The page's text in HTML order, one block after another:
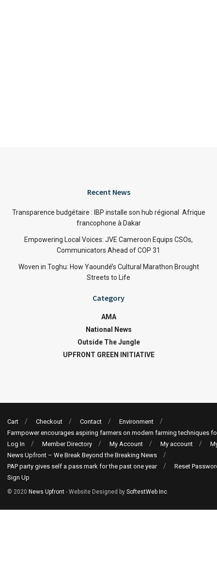
Recent News
Transparence budgétaire : IBP installe son hub régional Afrique
francophone à Dakar
Empowering Local Voices: JVE Cameroon Equips CSOs,
Communicators Ahead of COP 31
Woven in Toghu: How Yaoundé’s Cultural Marathon Brought
Streets to Life
Category
AMA
National News
Outside The Jungle
UPFRONT GREEN INITIATIVE
Cart Checkout Contact
Environment
Farmpower encourages aspiring farmers on modern farming techniques
Log In
Member Directory My Account My account
News Upfront – We Break Beyond the Breaking News
PAP party gives self a pass mark for the past one year
Reset
Sign Up
© 2020 News Upfront - Website Designed by SoftestWeb Inc